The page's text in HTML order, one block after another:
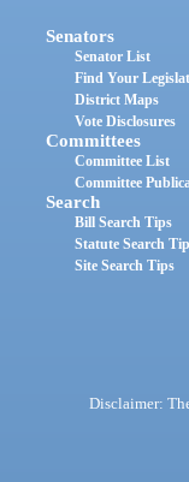
Senators
Senator List
Find Your
District Maps
Vote Disclosures
Committees
Committee List
Committee
Search
Bill Search Tips
Statute Search
Site Search Tips
Disclaimer: